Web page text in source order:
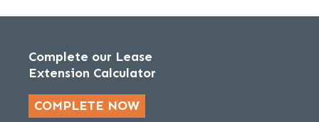
Complete our Lease
Extension Calculator
COMPLETE NOW